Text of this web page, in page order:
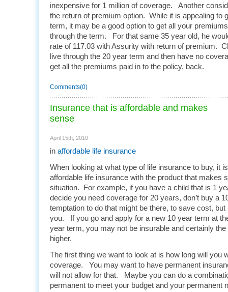
inexpensive for 1 million of coverage. Another
the return of premium option. While it is appealing to
term, it may be a good option to get all your
through the term. For that same 35 year old, he
rate of 117.03 with Assurity with return of premium.
live through the 20 year term and then have no
get all the premiums paid in to the policy, back.
Comments(0)
Insurance that is affordable and makes
sense
April 15th, 2010
in affordable life insurance
When looking at what type of life insurance to buy, it
affordable life insurance with the product that makes
situation. For example, if you have a child that is 1
decide you need coverage for 20 years, don’t buy a
temptation to do that might be there, to save cost,
you. If you go and apply for a new 10 year term at
year term, you may not be insurable and certainly
higher.
The first thing we want to look at is how long will you
coverage. You may want to have permanent
will not allow for that. Maybe you can do a
permanent to meet your budget and your permanent